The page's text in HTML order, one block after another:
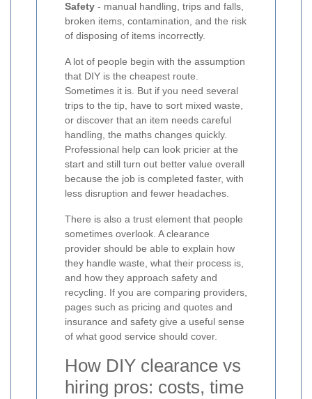
Safety - manual handling, trips and falls,
broken items, contamination, and the risk
of disposing of items incorrectly.
A lot of people begin with the assumption
that DIY is the cheapest route.
Sometimes it is. But if you need several
trips to the tip, have to sort mixed waste,
or discover that an item needs careful
handling, the maths changes quickly.
Professional help can look pricier at the
start and still turn out better value overall
because the job is completed faster, with
less disruption and fewer headaches.
There is also a trust element that people
sometimes overlook. A clearance
provider should be able to explain how
they handle waste, what their process is,
and how they approach safety and
recycling. If you are comparing providers,
pages such as pricing and quotes and
insurance and safety give a useful sense
of what good service should cover.
How DIY clearance vs
hiring pros: costs, time